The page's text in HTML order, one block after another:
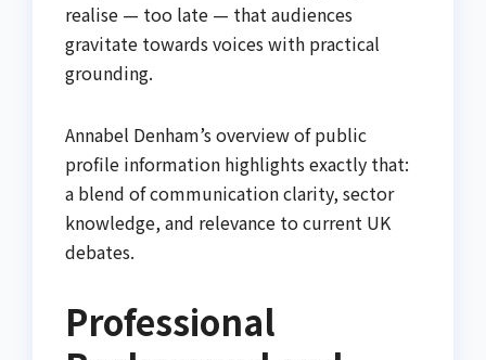
realise — too late — that audiences
gravitate towards voices with practical
grounding.
Annabel Denham’s overview of public
profile information highlights exactly that:
a blend of communication clarity, sector
knowledge, and relevance to current UK
debates.
Professional